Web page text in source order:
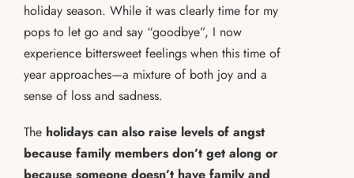
holiday season. While it was clearly time for my
pops to let go and say “goodbye”, I now
experience bittersweet feelings when this time of
year approaches—a mixture of both joy and a
sense of loss and sadness.
The holidays can also raise levels of angst
because family members don’t get along or